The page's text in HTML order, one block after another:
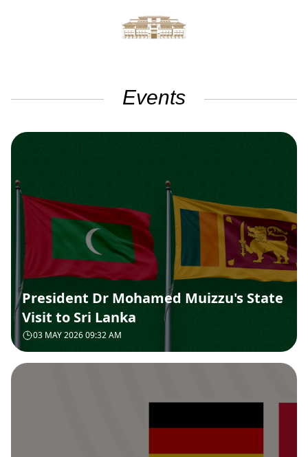
Events
President Dr Mohamed Muizzu's State
Visit to Sri Lanka
03 MAY 2026 09:32 AM